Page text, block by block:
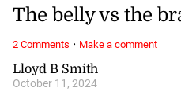
Lloyd B Smith
October 11, 2024
The belly vs the
2 Comments · Make a comment